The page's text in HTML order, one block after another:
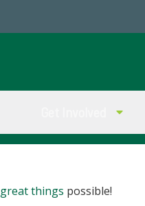
great things possible!